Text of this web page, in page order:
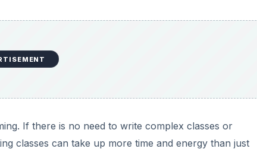
If there is no need to write complex classes or
classes can take up more time and energy than just